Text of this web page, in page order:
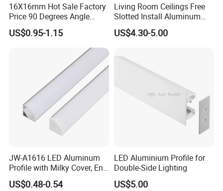
16X16mm Hot Sale Factory
Price 90 Degrees Angle
Corner Aluminum Channel
for Cabinet Wall LED
Aluminum Profile LED Light
US$0.95-1.15
Living Room Ceilings Free
Slotted Install Aluminum
Light Profile
US$4.30-5.00
JW-A1616 LED Aluminum
Profile with Milky Cover, End
Caps Linear Light
US$0.48-0.54
LED Aluminium Profile for
Double-Side Lighting
US$5.00